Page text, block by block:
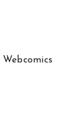
Webcomics